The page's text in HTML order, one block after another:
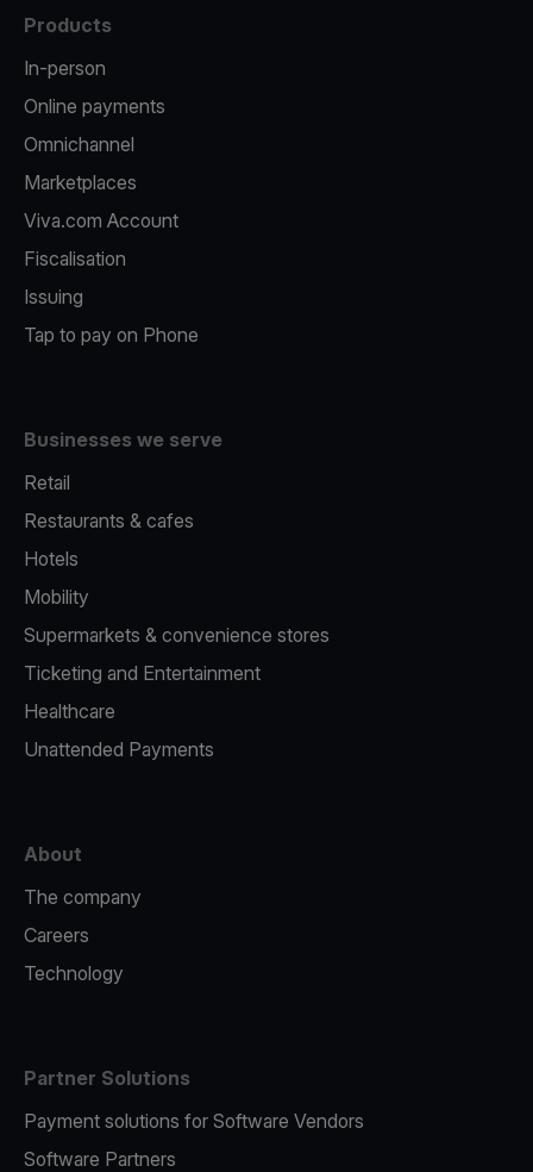
Products
In-person
Online payments
Omnichannel
Marketplaces
Viva.com Account
Fiscalisation
Issuing
Tap to pay on Phone
Businesses we serve
Retail
Restaurants & cafes
Hotels
Mobility
Supermarkets & convenience stores
Ticketing and Entertainment
Healthcare
Unattended Payments
About
The company
Careers
Technology
Partner Solutions
Payment solutions for Software Vendors
Software Partners